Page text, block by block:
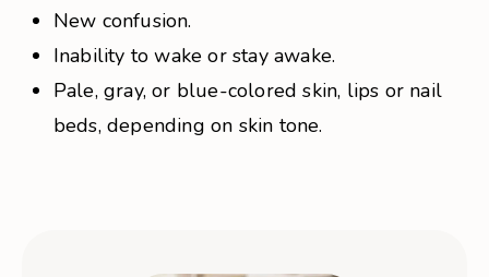
New confusion.
Inability to wake or stay awake.
Pale, gray, or blue-colored skin, lips or nail
beds, depending on skin tone.